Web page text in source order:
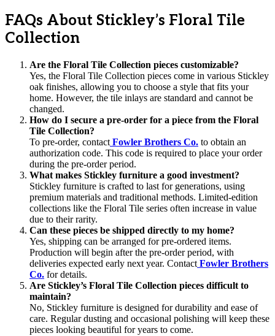
FAQs About Stickley’s Floral Tile
Collection
Are the Floral Tile Collection pieces customizable?
Yes, the Floral Tile Collection pieces come in various Stickley
oak finishes, allowing you to choose a style that fits your
home. However, the tile inlays are standard and cannot be
changed.
How do I secure a pre-order for a piece from the Floral
Tile Collection?
To pre-order, contact Fowler Brothers Co. to obtain an
authorization code. This code is required to place your order
during the pre-order period.
What makes Stickley furniture a good investment?
Stickley furniture is crafted to last for generations, using
premium materials and traditional methods. Limited-edition
collections like the Floral Tile series often increase in value
due to their rarity.
Can these pieces be shipped directly to my home?
Yes, shipping can be arranged for pre-ordered items.
Production will begin after the pre-order period, with
deliveries expected early next year. Contact Fowler Brothers
Co. for details.
Are Stickley’s Floral Tile Collection pieces difficult to
maintain?
No, Stickley furniture is designed for durability and ease of
care. Regular dusting and occasional polishing will keep these
pieces looking beautiful for years to come.